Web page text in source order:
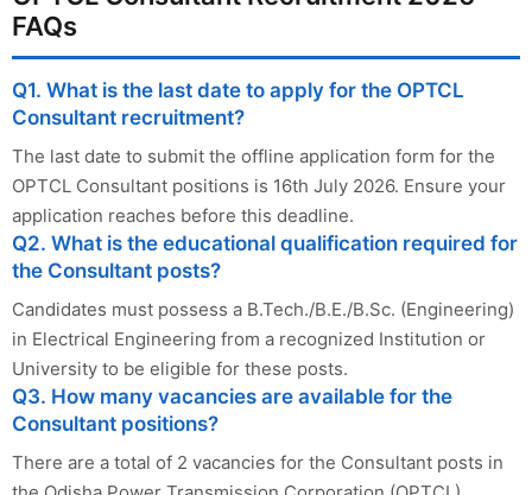
FAQs
Q1. What is the last date to apply for the OPTCL
Consultant recruitment?
The last date to submit the offline application form for the
OPTCL Consultant positions is 16th July 2026. Ensure your
application reaches before this deadline.
Q2. What is the educational qualification required for
the Consultant posts?
Candidates must possess a B.Tech./B.E./B.Sc. (Engineering)
in Electrical Engineering from a recognized Institution or
University to be eligible for these posts.
Q3. How many vacancies are available for the
Consultant positions?
There are a total of 2 vacancies for the Consultant posts in